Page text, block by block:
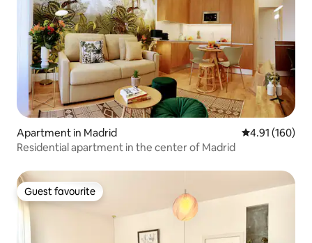
Apartment in Madrid 4.91 out of 5
4.91 (160)
Residential apartment in the center of Madrid
Guest favourite
Guest favourite